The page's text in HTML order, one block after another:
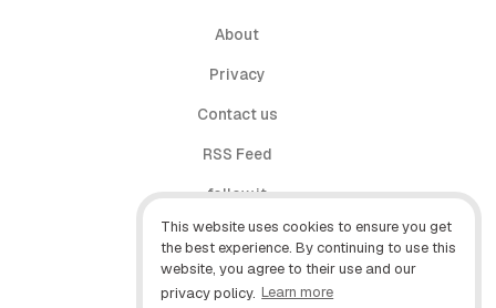
This website uses cookies to ensure you get
the best experience. By continuing to use this
website, you agree to their use and our
privacy policy. Learn more
About
Privacy
Contact us
RSS Feed
follow.it
X (Twitter)
Facebook